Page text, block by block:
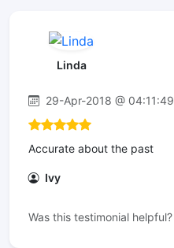
Linda
29-Apr-2018 @ 04:11:49
Accurate about the past
Ivy
Was this testimonial helpful?